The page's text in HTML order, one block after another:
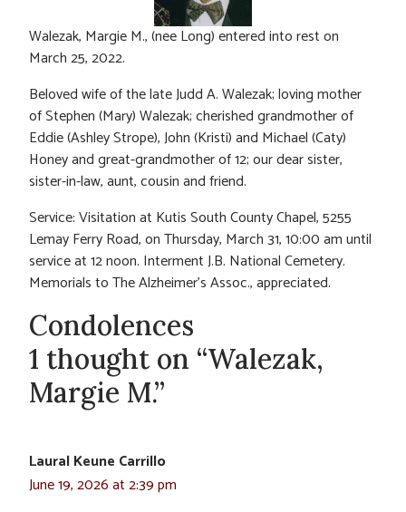
Walezak, Margie M., (nee Long) entered into rest on
March 25, 2022.
Beloved wife of the late Judd A. Walezak; loving mother
of Stephen (Mary) Walezak; cherished grandmother of
Eddie (Ashley Strope), John (Kristi) and Michael (Caty)
Honey and great-grandmother of 12; our dear sister,
sister-in-law, aunt, cousin and friend.
Service: Visitation at Kutis South County Chapel, 5255
Lemay Ferry Road, on Thursday, March 31, 10:00 am until
service at 12 noon. Interment J.B. National Cemetery.
Memorials to The Alzheimer’s Assoc., appreciated.
Condolences
1 thought on “Walezak,
Margie M.”
Laural Keune Carrillo
June 19, 2026 at 2:39 pm